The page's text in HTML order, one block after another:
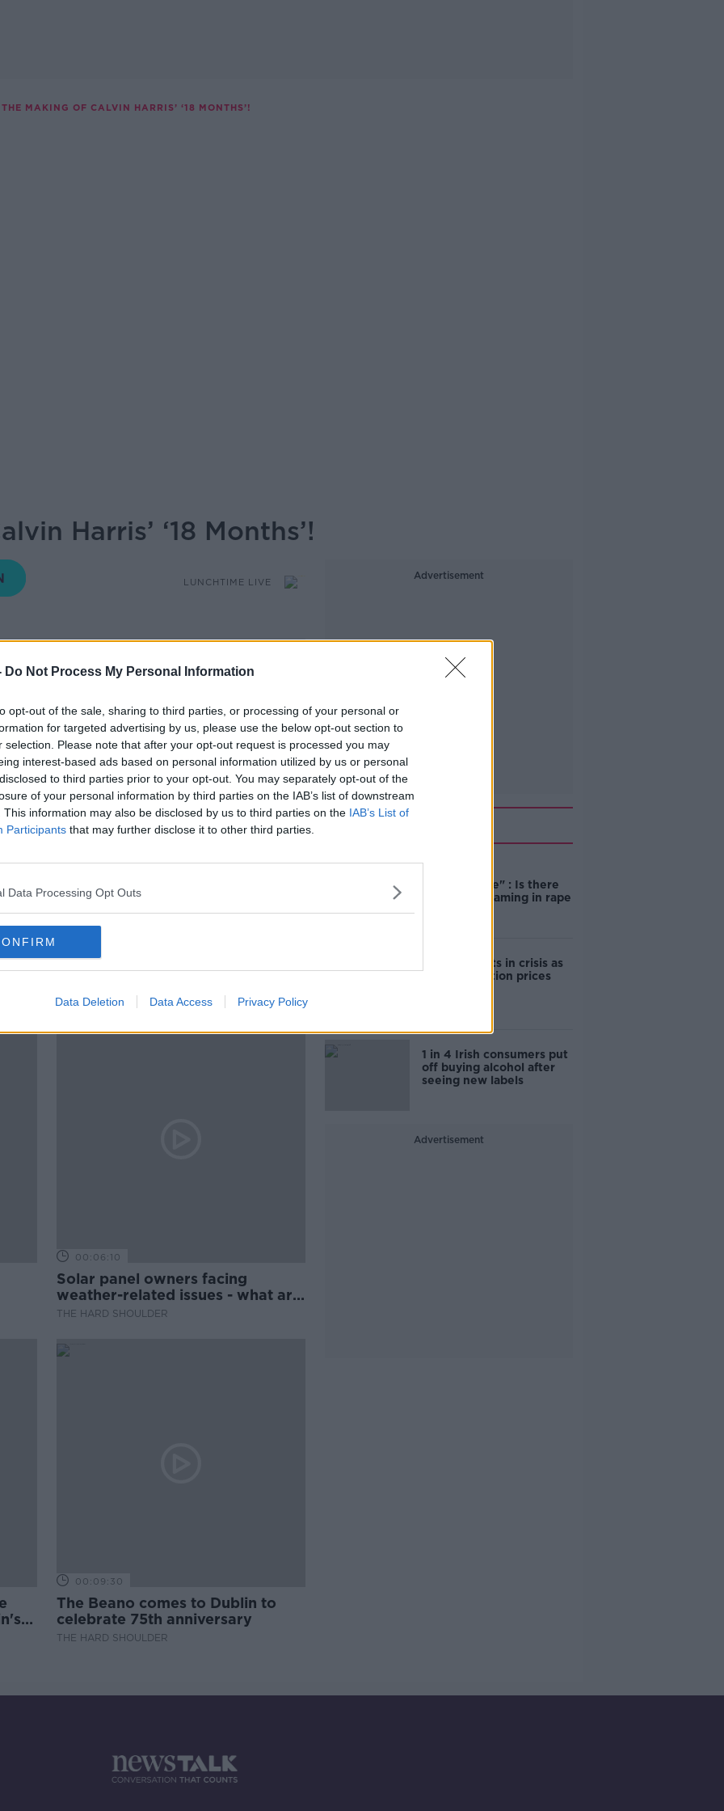
Do Not Process My Personal Information
opt-out of the sale, sharing to third parties, or processing of your personal or
for targeted advertising by us, please use the below opt-out section to
selection. Please note that after your opt-out request is processed you may
interest-based ads based on personal information utilized by us or personal
to third parties prior to your opt-out. You may separately opt-out of the
of your personal information by third parties on the IAB’s list of downstream
This information may also be disclosed by us to third parties on the IAB’s List of
Participants that may further disclose it to other third parties.
Data Processing Opt Outs
Data Deletion Data Access Privacy Policy
THE MAKING OF CALVIN HARRIS’ ‘18 MONTHS’!
Harris’ ‘18 Months’!
LUNCHTIME LIVE
on some of our favourite albums to
of each other? Where did the
from?
Buckley from the Irish Rock ‘N’ Roll
to talk through the Calvin Harris
Episodes
00:06:10
Solar panel owners facing
weather-related issues - what are
they?
THE HARD SHOULDER
00:09:30
The Beano comes to Dublin to
celebrate 75th anniversary
THE HARD SHOULDER
Advertisement
unacceptable" : Is there
still victim blaming in rape
Cork students in crisis as
accommodation prices
1 in 4 Irish consumers put
off buying alcohol after
seeing new labels
Advertisement